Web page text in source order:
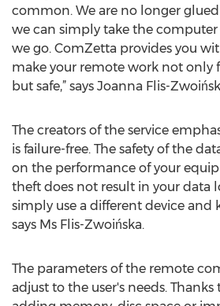
common. We are no longer
we can simply take the
we go. ComZetta provides you
make your remote work not only
but safe,” says Joanna Flis-
The creators of the service
is failure-free. The safety of the
on the performance of your
theft does not result in your data
simply use a different device and
says Ms Flis-Zwoińska.
The parameters of the remote
adjust to the user's needs.